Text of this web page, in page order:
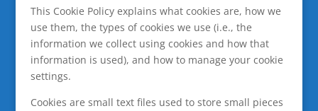
This Cookie Policy explains what cookies are, how we
use them, the types of cookies we use (i.e., the
information we collect using cookies and how that
information is used), and how to manage your cookie
settings.
Cookies are small text files used to store small pieces